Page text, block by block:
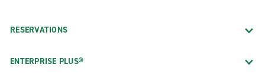
RESERVATIONS
ENTERPRISE PLUS®